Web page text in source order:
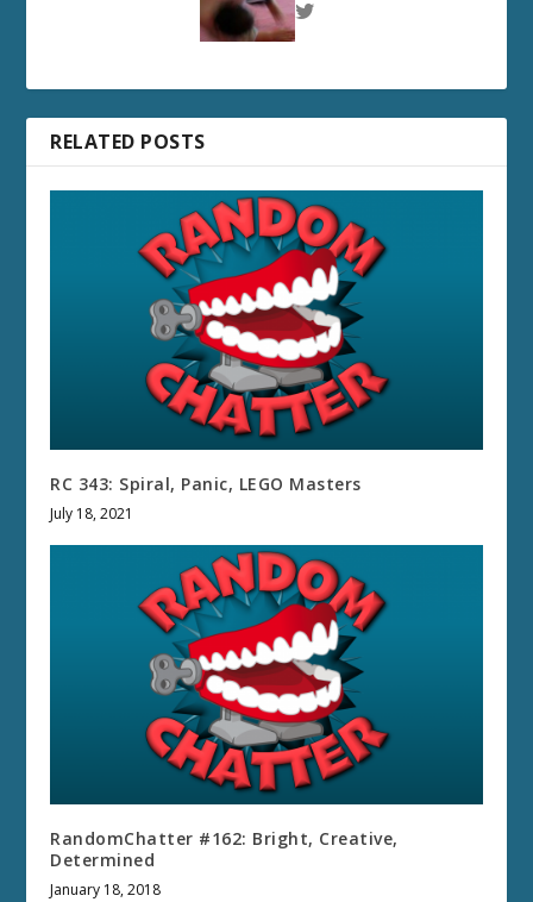
RELATED POSTS
RC 343: Spiral, Panic, LEGO Masters
July 18, 2021
RandomChatter #162: Bright, Creative,
Determined
January 18, 2018